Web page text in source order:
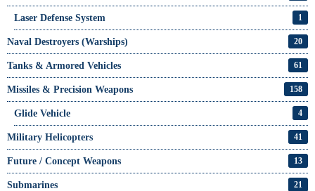
Laser Defense System 1
Naval Destroyers (Warships) 20
Tanks & Armored Vehicles 61
Missiles & Precision Weapons 158
Glide Vehicle 4
Military Helicopters 41
Future / Concept Weapons 13
Submarines 21